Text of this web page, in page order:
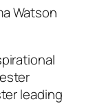
Watson
leading